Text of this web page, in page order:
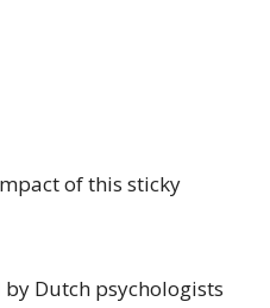
of this sticky
Dutch psychologists